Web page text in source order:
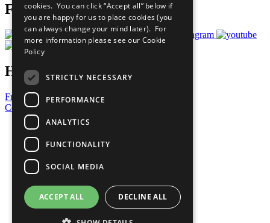
Follow Us
Have a Question?
Frequently Asked Questions
Contact Us
United Nations
Privacy Policy
Cookies Policy
Copyright
Photo Credits
cookies. You can click “Accept all” below if
you are happy for us to place cookies (you
can always change your mind later). For
more information please see our Cookie
Policy
STRICTLY NECESSARY
PERFORMANCE
ANALYTICS
FUNCTIONALITY
SOCIAL MEDIA
ACCEPT ALL DECLINE ALL